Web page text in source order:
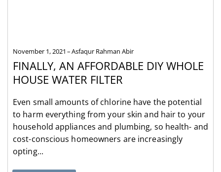
November 1, 2021 Asfaqur Rahman Abir
FINALLY, AN AFFORDABLE DIY WHOLE
HOUSE WATER FILTER
Even small amounts of chlorine have the potential
to harm everything from your skin and hair to your
household appliances and plumbing, so health- and
cost-conscious homeowners are increasingly
opting...